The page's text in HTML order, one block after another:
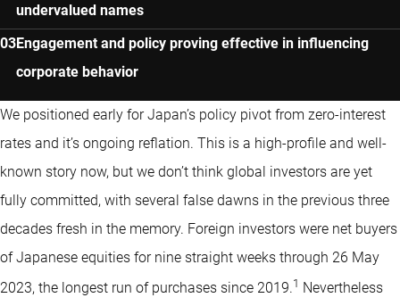
undervalued names
Engagement and policy proving effective in influencing
corporate behavior
We positioned early for Japan’s policy pivot from zero-interest
rates and it’s ongoing reflation. This is a high-profile and well-
known story now, but we don’t think global investors are yet
fully committed, with several false dawns in the previous three
decades fresh in the memory. Foreign investors were net buyers
of Japanese equities for nine straight weeks through 26 May
2023, the longest run of purchases since 2019.1 Nevertheless